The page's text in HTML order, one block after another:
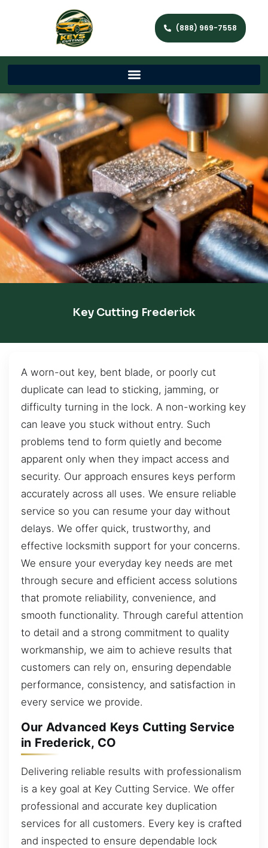
(888) 969-7558
Key Cutting Frederick
A worn-out key, bent blade, or poorly cut
duplicate can lead to sticking, jamming, or
difficulty turning in the lock. A non-working key
can leave you stuck without entry. Such
problems tend to form quietly and become
apparent only when they impact access and
security. Our approach ensures keys perform
accurately across all uses. We ensure reliable
service so you can resume your day without
delays. We offer quick, trustworthy, and
effective locksmith support for your concerns.
We ensure your everyday key needs are met
through secure and efficient access solutions
that promote reliability, convenience, and
smooth functionality. Through careful attention
to detail and a strong commitment to quality
workmanship, we aim to achieve results that
customers can rely on, ensuring dependable
performance, consistency, and satisfaction in
every service we provide.
Our Advanced Keys Cutting Service
in Frederick, CO
Delivering reliable results with professionalism
is a key goal at Key Cutting Service. We offer
professional and accurate key duplication
services for all customers. Every key is crafted
and inspected to ensure dependable lock